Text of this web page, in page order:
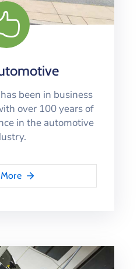
been in business
over 100 years of
in the automotive